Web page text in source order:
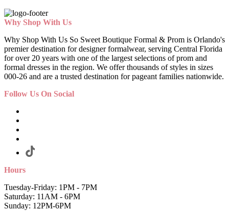
Why Shop With Us
Why Shop With Us So Sweet Boutique Formal & Prom is Orlando's
premier destination for designer formalwear, serving Central Florida
for over 20 years with one of the largest selections of prom and
formal dresses in the region. We offer thousands of styles in sizes
000-26 and are a trusted destination for pageant families nationwide.
Follow Us On Social
Hours
Tuesday-Friday: 1PM - 7PM
Saturday: 11AM - 6PM
Sunday: 12PM-6PM